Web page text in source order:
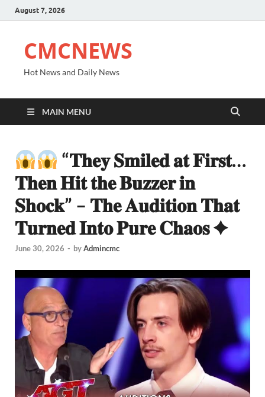
August 7, 2026
CMCNEWS
Hot News and Daily News
MAIN MENU
“𝐓𝐡𝐞𝐲 𝐒𝐦𝐢𝐥𝐞𝐝 𝐚𝐭 𝐅𝐢𝐫𝐬𝐭…
𝐓𝐡𝐞𝐧 𝐇𝐢𝐭 𝐭𝐡𝐞 𝐁𝐮𝐳𝐳𝐞𝐫 𝐢𝐧
𝐒𝐡𝐨𝐜𝐤” – 𝐓𝐡𝐞 𝐀𝐮𝐝𝐢𝐭𝐢𝐨𝐧 𝐓𝐡𝐚𝐭
𝐓𝐮𝐫𝐧𝐞𝐝 𝐈𝐧𝐭𝐨 𝐏𝐮𝐫𝐞 𝐂𝐡𝐚𝐨𝐬 ✦
June 30, 2026 - byAdmincmc